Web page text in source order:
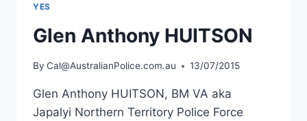
YES
Glen Anthony HUITSON
By Cal@AustralianPolice.com.au 13/07/2015
Glen Anthony HUITSON, BM VA aka
Japalyi Northern Territory Police Force